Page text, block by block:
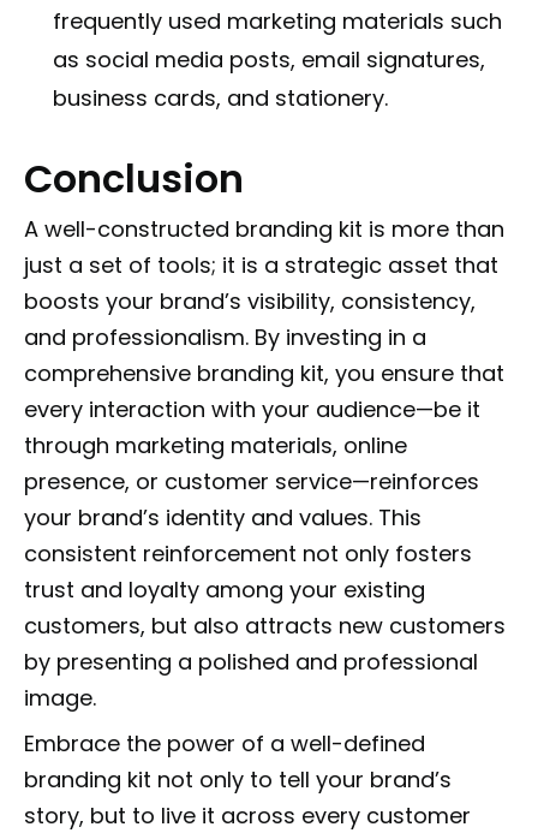
frequently used marketing materials such
as social media posts, email signatures,
business cards, and stationery.
Conclusion
A well-constructed branding kit is more than
just a set of tools; it is a strategic asset that
boosts your brand’s visibility, consistency,
and professionalism. By investing in a
comprehensive branding kit, you ensure that
every interaction with your audience—be it
through marketing materials, online
presence, or customer service—reinforces
your brand’s identity and values. This
consistent reinforcement not only fosters
trust and loyalty among your existing
customers, but also attracts new customers
by presenting a polished and professional
image.
Embrace the power of a well-defined
branding kit not only to tell your brand’s
story, but to live it across every customer